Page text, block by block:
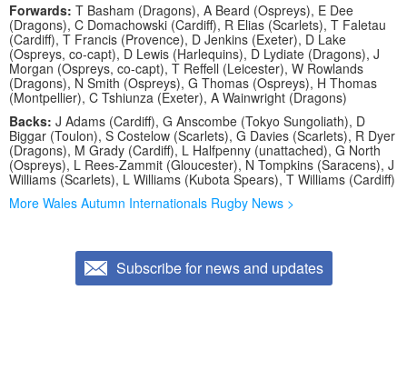
Forwards: T Basham (Dragons), A Beard (Ospreys), E Dee
(Dragons), C Domachowski (Cardiff), R Elias (Scarlets), T Faletau
(Cardiff), T Francis (Provence), D Jenkins (Exeter), D Lake
(Ospreys, co-capt), D Lewis (Harlequins), D Lydiate (Dragons), J
Morgan (Ospreys, co-capt), T Reffell (Leicester), W Rowlands
(Dragons), N Smith (Ospreys), G Thomas (Ospreys), H Thomas
(Montpellier), C Tshiunza (Exeter), A Wainwright (Dragons)
Backs: J Adams (Cardiff), G Anscombe (Tokyo Sungoliath), D
Biggar (Toulon), S Costelow (Scarlets), G Davies (Scarlets), R Dyer
(Dragons), M Grady (Cardiff), L Halfpenny (unattached), G North
(Ospreys), L Rees-Zammit (Gloucester), N Tompkins (Saracens), J
Williams (Scarlets), L Williams (Kubota Spears), T Williams (Cardiff)
More Wales Autumn Internationals Rugby News >
Subscribe for news and updates